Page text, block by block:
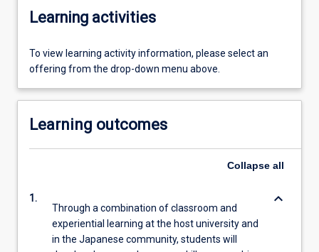
Learning activities
To view learning activity information, please select an
offering from the drop-down menu above.
Learning outcomes
Collapse all
1.
Through a combination of classroom and
experiential learning at the host university and
in the Japanese community, students will
keyboard_arrow_down